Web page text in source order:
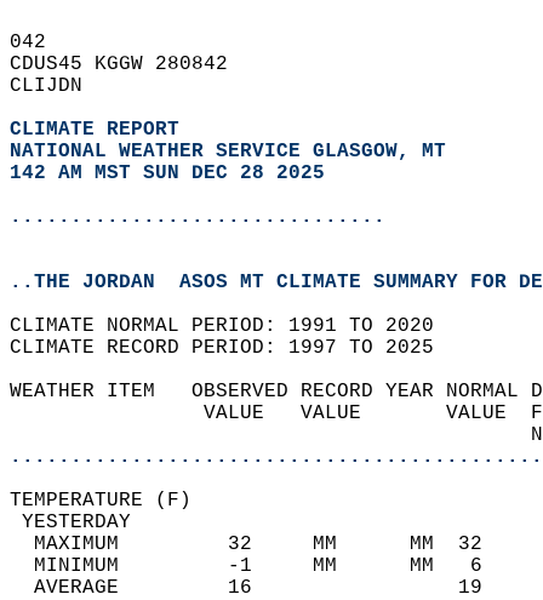
042
CDUS45 KGGW 280842
CLIJDN
CLIMATE REPORT
NATIONAL WEATHER SERVICE GLASGOW, MT
142 AM MST SUN DEC 28 2025
...............................
..THE JORDAN  ASOS MT CLIMATE SUMMARY FOR
CLIMATE NORMAL PERIOD: 1991 TO 2020
CLIMATE RECORD PERIOD: 1997 TO 2025
WEATHER ITEM   OBSERVED RECORD
VALUE   VALUE
MAXIMUM         32     MM
MINIMUM         -1     MM
AVERAGE         16